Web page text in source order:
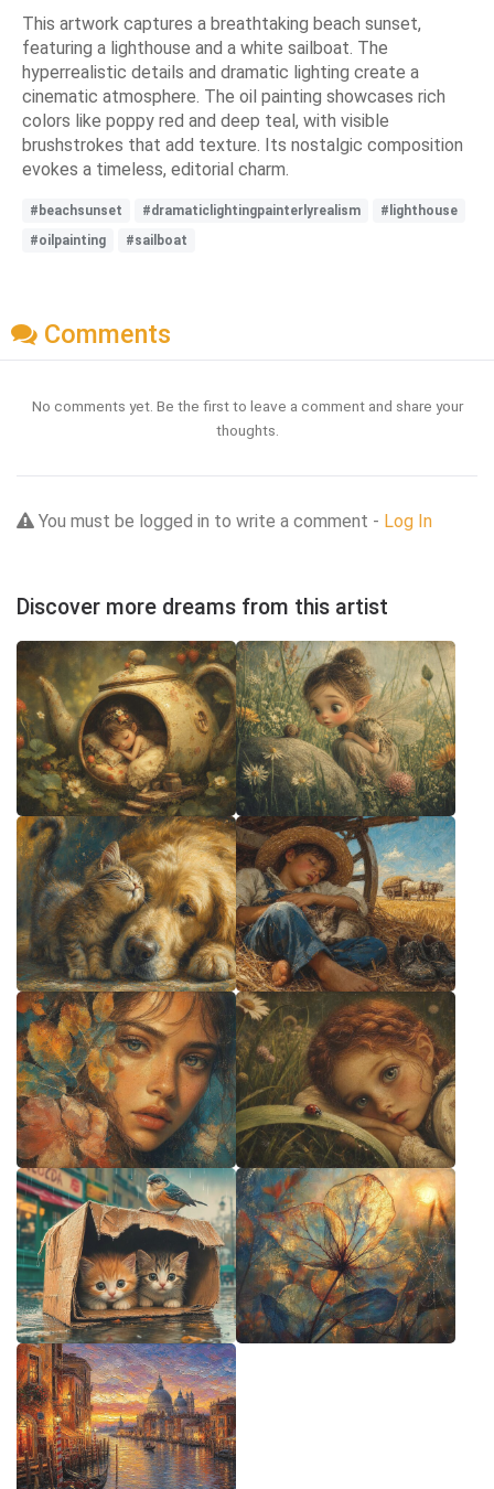
This artwork captures a breathtaking beach sunset,
featuring a lighthouse and a white sailboat. The
hyperrealistic details and dramatic lighting create a
cinematic atmosphere. The oil painting showcases rich
colors like poppy red and deep teal, with visible
brushstrokes that add texture. Its nostalgic composition
evokes a timeless, editorial charm.
#beachsunset #dramaticlightingpainterlyrealism
#lighthouse
#oilpainting
#sailboat
Comments
No comments yet. Be the first to leave a comment and share your
thoughts.
You must be logged in to write a comment - Log In
Discover more dreams from this artist